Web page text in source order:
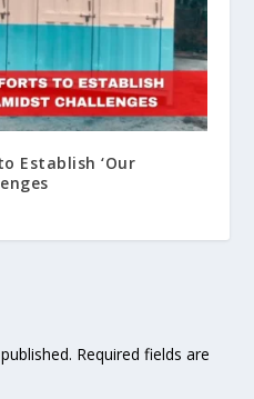
Establish ‘Our
Required fields are